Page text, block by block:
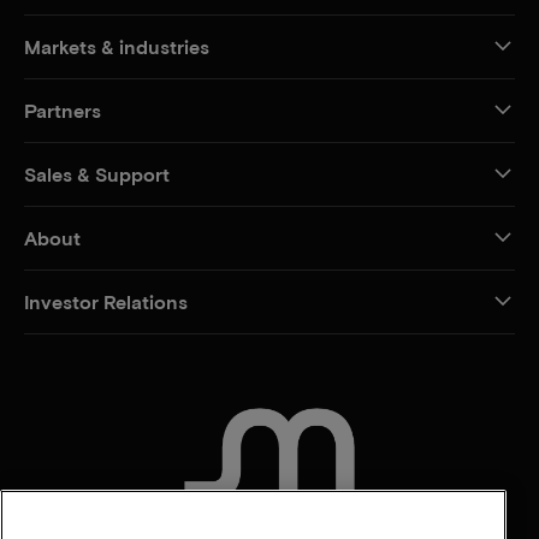
Markets & industries
Partners
Sales & Support
About
Investor Relations